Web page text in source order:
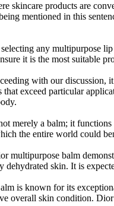
skincare products are
mentioned in this
any multipurpose
it is the most suitable
with our discussion,
that exceed particular
merely a balm; it
the entire world could
multipurpose balm
dehydrated skin. It is
is known for its
overall skin condition. Dior